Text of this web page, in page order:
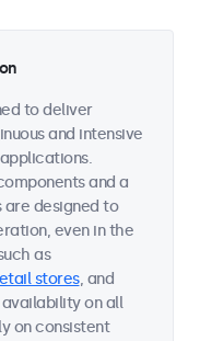
to deliver
and intensive
and a
are designed to
even in the
as
stores, and
on all
on consistent